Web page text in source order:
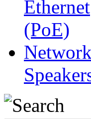
Ethernet
(PoE)
Network